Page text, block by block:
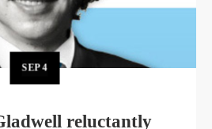
SEP4
reluctantly